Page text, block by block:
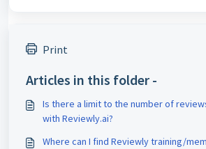
Print
Articles in this folder -
Is there a limit to the number of
with Reviewly.ai?
Where can I find Reviewly training/